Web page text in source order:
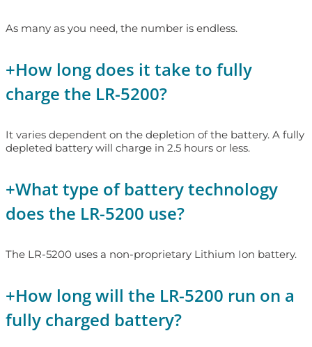
As many as you need, the number is endless.
+How long does it take to fully
charge the LR-5200?
It varies dependent on the depletion of the battery. A fully
depleted battery will charge in 2.5 hours or less.
+What type of battery technology
does the LR-5200 use?
The LR-5200 uses a non-proprietary Lithium Ion battery.
+How long will the LR-5200 run on a
fully charged battery?